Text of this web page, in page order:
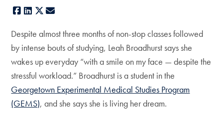
Facebook
LinkedIn
X
Despite almost three months of non-stop classes followed
by intense bouts of studying, Leah Broadhurst says she
wakes up everyday “with a smile on my face — despite the
stressful workload.” Broadhurst is a student in the
Georgetown Experimental Medical Studies Program
(GEMS), and she says she is living her dream.